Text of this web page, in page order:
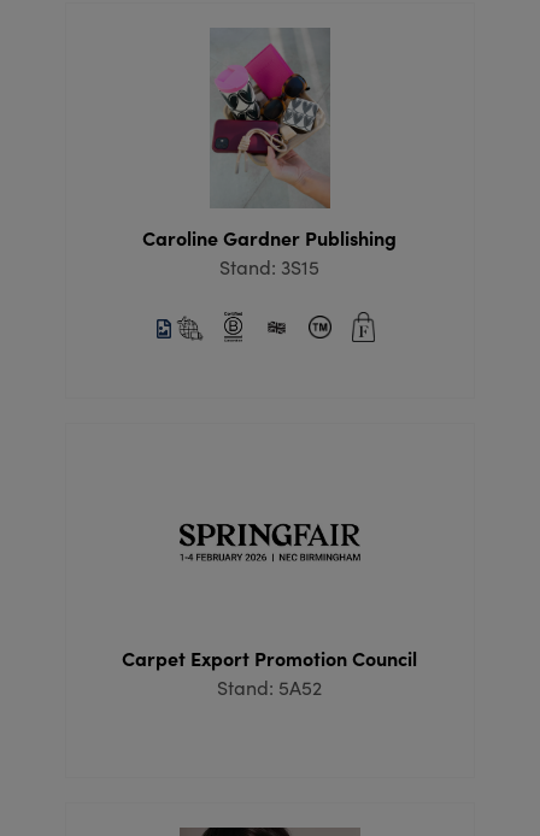
Caroline Gardner Publishing
Stand: 3S15
Carpet Export Promotion Council
Stand: 5A52